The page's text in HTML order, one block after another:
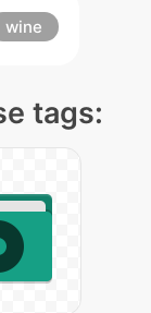
wine
tags: